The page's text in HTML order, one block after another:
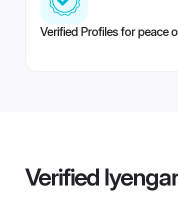
Verified Profiles for peace
Verified